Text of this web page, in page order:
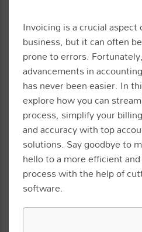
Invoicing is a crucial
business, but it can often
prone to errors.
advancements in
has never been easier. In
explore how you can
process, simplify your
and accuracy with top
solutions. Say goodbye to
hello to a more efficient
process with the help of
software.